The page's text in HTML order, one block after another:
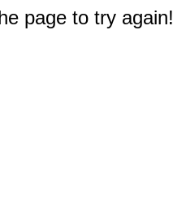
page to try again!